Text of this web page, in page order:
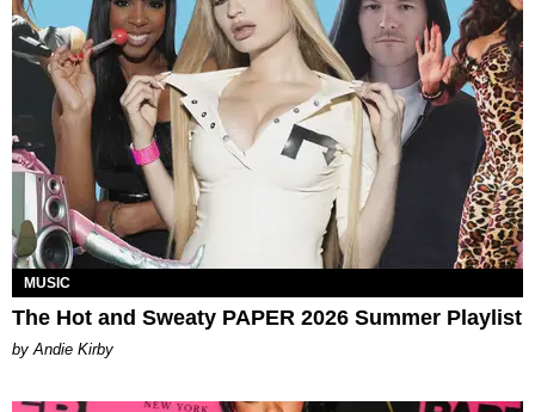
MUSIC
The Hot and Sweaty PAPER 2026 Summer Playlist
by Andie Kirby